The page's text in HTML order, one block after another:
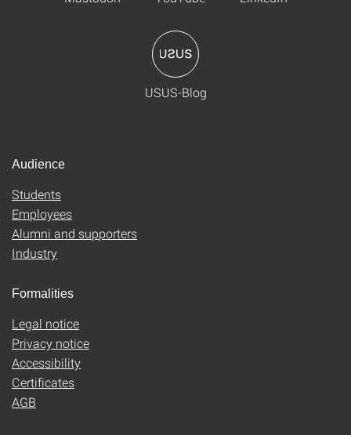
USUS-Blog
Audience
Students
Employees
Alumni and supporters
Industry
Formalities
Legal notice
Privacy notice
Accessibility
Certificates
AGB